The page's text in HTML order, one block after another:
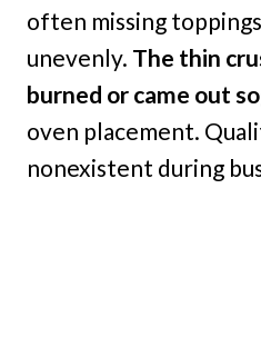
often missing
unevenly. The thin
burned or came out
oven placement.
nonexistent during